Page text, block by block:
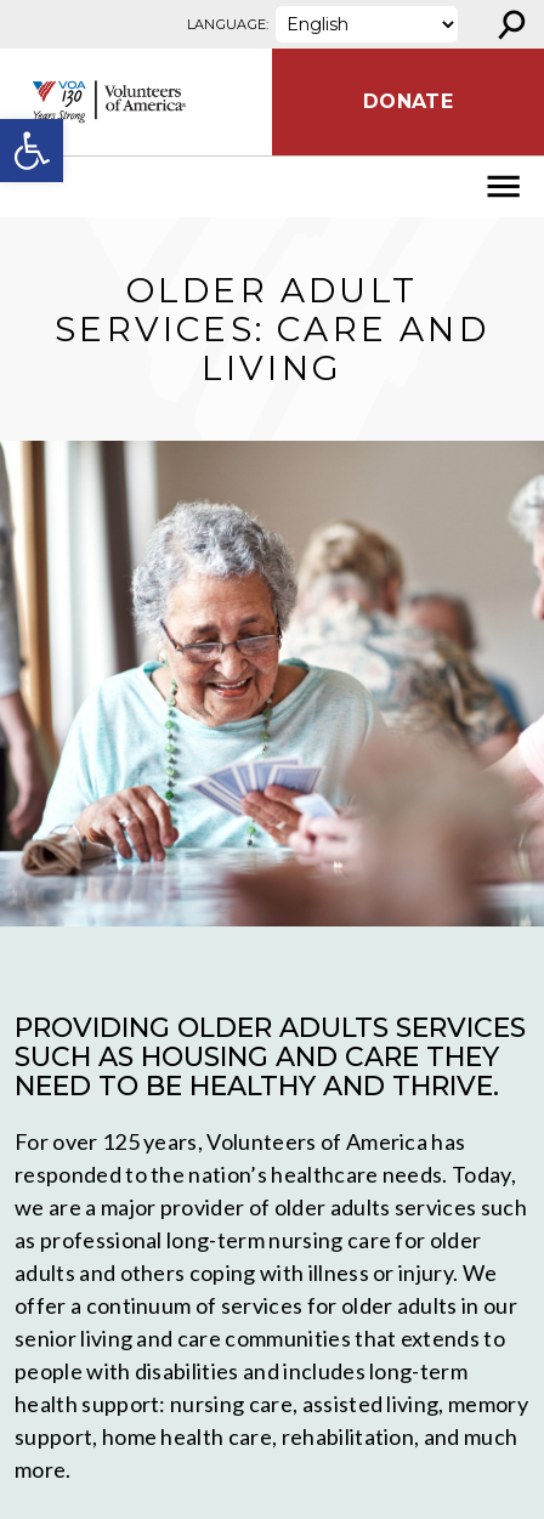
Open toolbar
LANGUAGE: ⚲
DONATE
OLDER ADULT
SERVICES: CARE AND
LIVING
PROVIDING OLDER ADULTS SERVICES
SUCH AS HOUSING AND CARE THEY
NEED TO BE HEALTHY AND THRIVE.
For over 125 years, Volunteers of America has
responded to the nation’s healthcare needs. Today,
we are a major provider of older adults services such
as professional long-term nursing care for older
adults and others coping with illness or injury. We
offer a continuum of services for older adults in our
senior living and care communities that extends to
people with disabilities and includes long-term
health support: nursing care, assisted living, memory
support, home health care, rehabilitation, and much
more.